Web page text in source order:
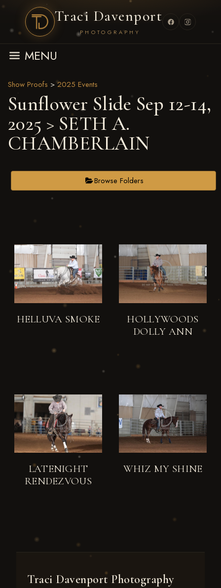
Traci Davenport
PHOTOGRAPHY
MENU
Show Proofs >2025 Events
Sunflower Slide Sep 12-14,
2025 > SETH A.
CHAMBERLAIN
Browse Folders
HELLUVA SMOKE
HOLLYWOODS
DOLLY ANN
LATENIGHT
RENDEZVOUS
WHIZ MY SHINE
Traci Davenport Photography